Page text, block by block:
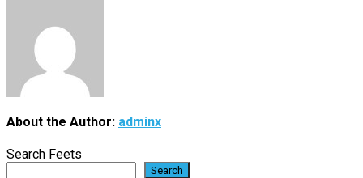
About the Author: adminx
Search Feets
Search